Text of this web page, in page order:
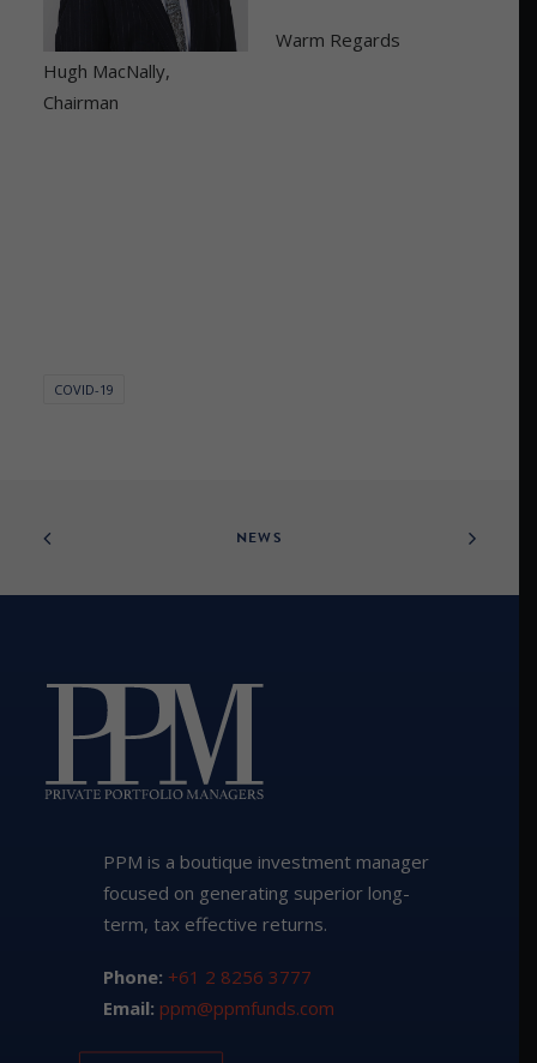
Warm Regards
Hugh MacNally,
Chairman
COVID-19
NEWS
PPM is a boutique investment manager
focused on generating superior long-
term, tax effective returns.
Phone: +61 2 8256 3777
Email: ppm@ppmfunds.com